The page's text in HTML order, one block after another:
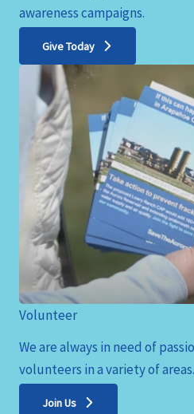
awareness campaigns.
Give Today
Volunteer
We are always in need of
volunteers in a variety of areas.
Join Us